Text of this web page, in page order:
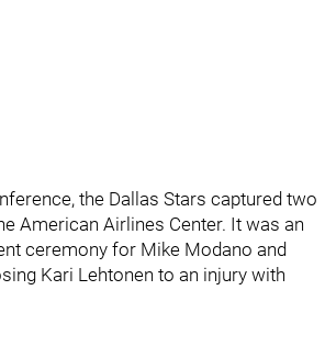
the Dallas Stars captured two
American Airlines Center. It was an
ceremony for Mike Modano and
Kari Lehtonen to an injury with